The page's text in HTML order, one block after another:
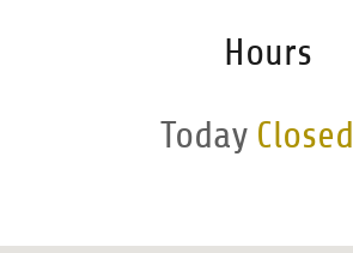
Hours
Today Closed